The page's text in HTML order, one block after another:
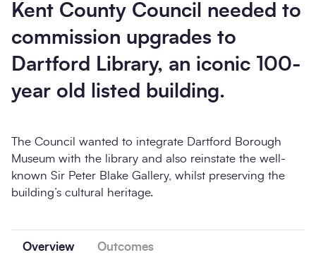
Kent County Council needed to
commission upgrades to
Dartford Library, an iconic 100-
year old listed building.
The Council wanted to integrate Dartford Borough
Museum with the library and also reinstate the well-
known Sir Peter Blake Gallery, whilst preserving the
building’s cultural heritage.
Overview Outcomes